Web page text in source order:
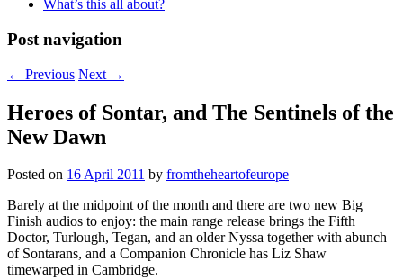
What’s this all about?
Post navigation
← Previous Next →
Heroes of Sontar, and The Sentinels of the
New Dawn
Posted on 16 April 2011 by fromtheheartofeurope
Barely at the midpoint of the month and there are two new Big
Finish audios to enjoy: the main range release brings the Fifth
Doctor, Turlough, Tegan, and an older Nyssa together with abunch
of Sontarans, and a Companion Chronicle has Liz Shaw
timewarped in Cambridge.